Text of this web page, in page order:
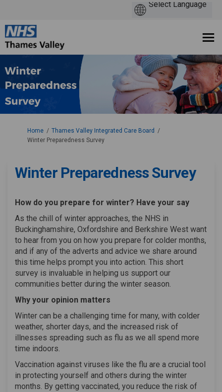
You are here:
Home
Thames Valley Integrated Care Board
Winter Preparedness Survey
Winter Preparedness Survey
How do you prepare for winter? Have your say
As the chill of winter approaches, the NHS in
Buckinghamshire, Oxfordshire and Berkshire West want
to hear from you on how you prepare for colder months,
and if any of the adverts and advice we share around
this time helps prompt you into action. This short
survey is invaluable in helping us support our
communities better during the winter season.
Why your opinion matters
Winter can be a challenging time for many, with colder
weather, shorter days, and the increased risk of
illnesses spreading such as flu as we all spend more
time indoors.
Vaccination against viruses like the flu are a crucial tool
in protecting yourself and others during the winter
months. By getting vaccinated, you reduce the risk of